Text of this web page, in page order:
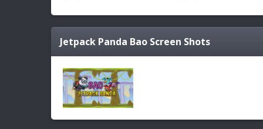
Jetpack Panda Bao Screen Shots